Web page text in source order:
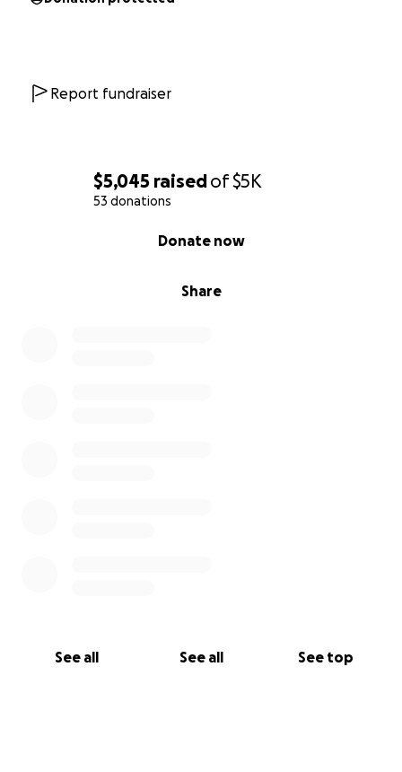
$5,045 raisedof$5K
53 donations
Share
Donate now
See all See all See top
Report fundraiser